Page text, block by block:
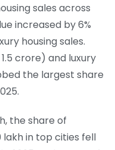
sales across
increased by 6%
housing sales.
crore) and luxury
the largest share
the share of
lakh in top cities fell